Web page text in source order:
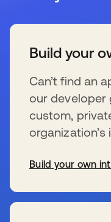
Build your
Can’t find an
our developer
custom,
organization’s
Build your own